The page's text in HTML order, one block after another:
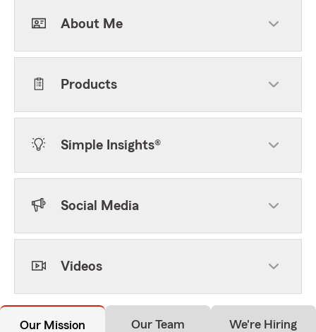
About Me
Products
Simple Insights®
Social Media
Videos
Our Mission Our Team We're Hiring